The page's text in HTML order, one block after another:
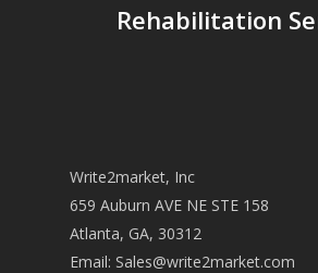
Rehabilitation
Write2market, Inc
659 Auburn AVE NE STE 158
Atlanta, GA, 30312
Email: Sales@write2market.com